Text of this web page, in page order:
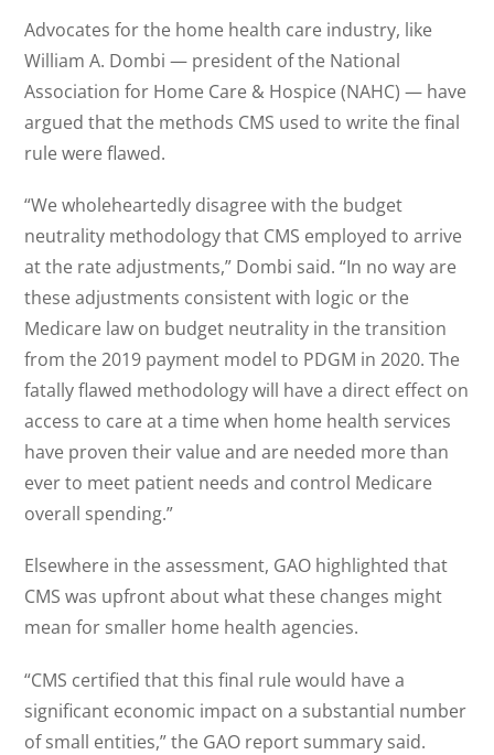
Advocates for the home health care industry, like
William A. Dombi — president of the National
Association for Home Care & Hospice (NAHC) — have
argued that the methods CMS used to write the final
rule were flawed.
“We wholeheartedly disagree with the budget
neutrality methodology that CMS employed to arrive
at the rate adjustments,” Dombi said. “In no way are
these adjustments consistent with logic or the
Medicare law on budget neutrality in the transition
from the 2019 payment model to PDGM in 2020. The
fatally flawed methodology will have a direct effect on
access to care at a time when home health services
have proven their value and are needed more than
ever to meet patient needs and control Medicare
overall spending.”
Elsewhere in the assessment, GAO highlighted that
CMS was upfront about what these changes might
mean for smaller home health agencies.
“CMS certified that this final rule would have a
significant economic impact on a substantial number
of small entities,” the GAO report summary said.